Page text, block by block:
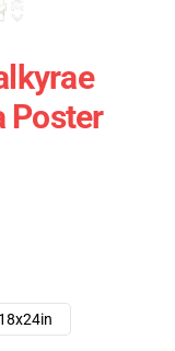
Poster
18x24in